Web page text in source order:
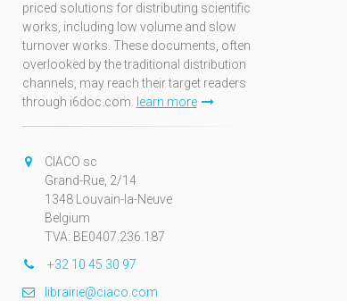
priced solutions for distributing scientific
works, including low volume and slow
turnover works. These documents, often
overlooked by the traditional distribution
channels, may reach their target readers
through i6doc.com.
learn more
CIACO sc
Grand-Rue, 2/14
1348 Louvain-la-Neuve
Belgium
TVA: BE0407.236.187
+32 10 45 30 97
librairie@ciaco.com